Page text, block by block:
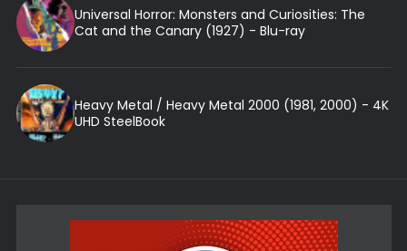
Universal Horror: Monsters and Curiosities: The
Cat and the Canary (1927) - Blu-ray
Heavy Metal / Heavy Metal 2000 (1981, 2000) - 4K
UHD SteelBook